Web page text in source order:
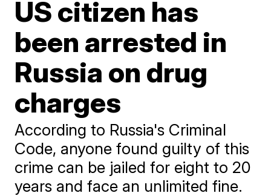
US citizen has
been arrested in
Russia on drug
charges
According to Russia's Criminal
Code, anyone found guilty of this
crime can be jailed for eight to 20
years and face an unlimited fine.